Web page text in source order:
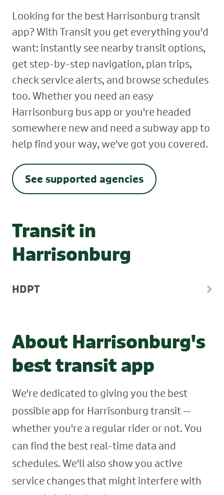
Looking for the best Harrisonburg transit
app? With Transit you get everything you'd
want: instantly see nearby transit options,
get step-by-step navigation, plan trips,
check service alerts, and browse schedules
too. Whether you need an easy
Harrisonburg bus app or you're headed
somewhere new and need a subway app to
help find your way, we've got you covered.
See supported agencies
Transit in
Harrisonburg
HDPT
About Harrisonburg's
best transit app
We're dedicated to giving you the best
possible app for Harrisonburg transit —
whether you're a regular rider or not. You
can find the best real-time data and
schedules. We'll also show you active
service changes that might interfere with